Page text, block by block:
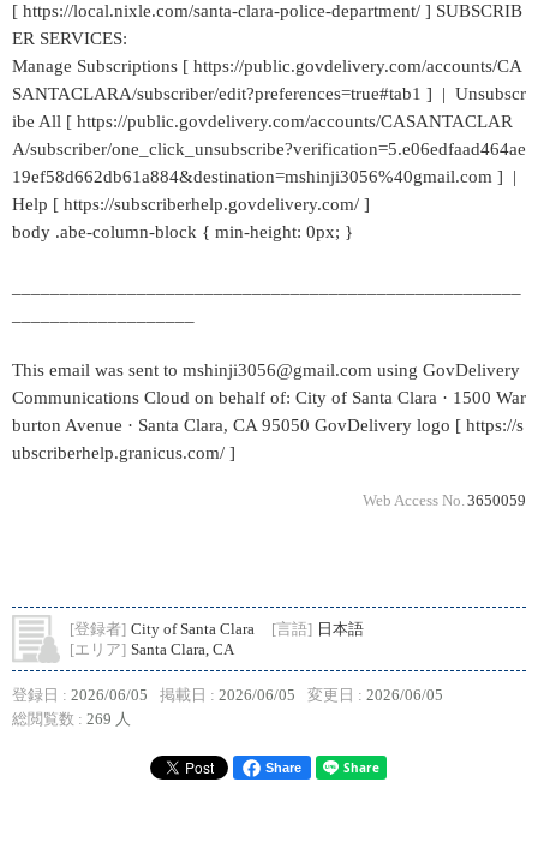
[ https://local.nixle.com/santa-clara-police-department/ ] SUBSCRIB
ER SERVICES:
Manage Subscriptions [ https://public.govdelivery.com/accounts/CA
SANTACLARA/subscriber/edit?preferences=true#tab1 ] | Unsubscr
ibe All [ https://public.govdelivery.com/accounts/CASANTACLAR
A/subscriber/one_click_unsubscribe?verification=5.e06edfaad464ae
19ef58d662db61a884&destination=mshinji3056%40gmail.com ] |
Help [ https://subscriberhelp.govdelivery.com/ ]
body .abe-column-block { min-height: 0px; }
This email was sent to mshinji3056@gmail.com using GovDelivery
Communications Cloud on behalf of: City of Santa Clara · 1500 War
burton Avenue · Santa Clara, CA 95050 GovDelivery logo [ https://s
ubscriberhelp.granicus.com/ ]
Web Access No. 3650059
[登録者] City of Santa Clara [言語] 日本語
[エリア] Santa Clara, CA
登録日 : 2026/06/05 掲載日 : 2026/06/05 変更日 : 2026/06/05
総閲覧数 : 269 人
Share